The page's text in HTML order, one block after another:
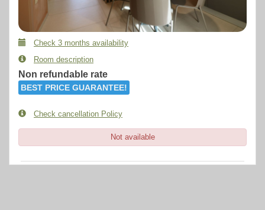
Check 3 months availability
Room description
Non refundable rate
BEST PRICE GUARANTEE!
Check cancellation Policy
Not available